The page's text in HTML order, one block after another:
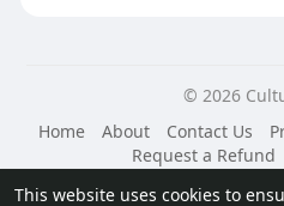
This website uses cookies to
© 2026
Home
About Contact Us
Request a Refund